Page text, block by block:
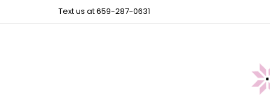
Text us at 659-287-0631